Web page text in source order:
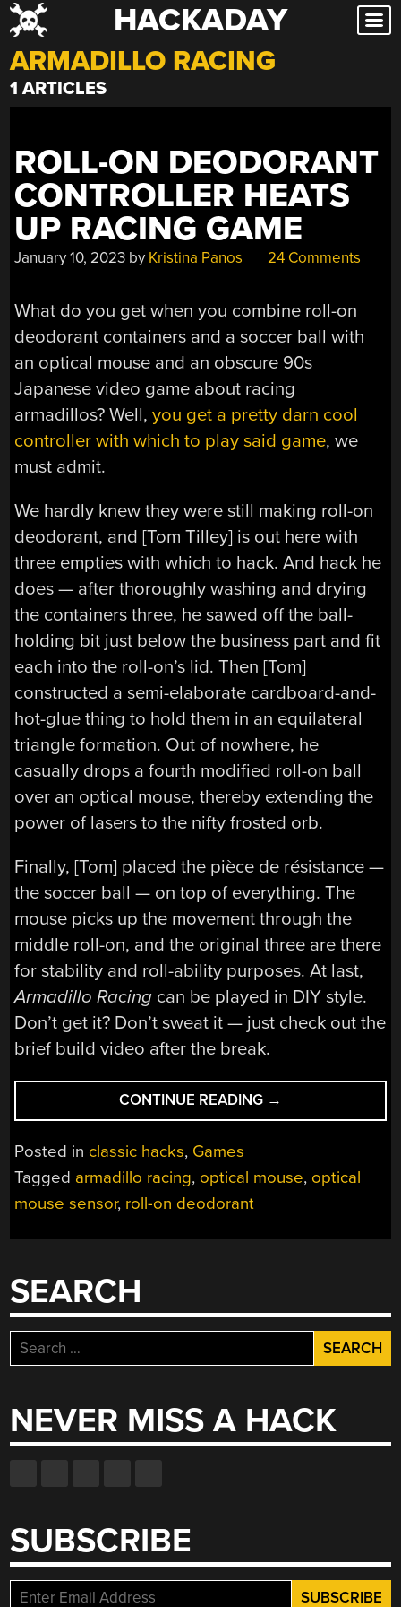
Skip
to
content
HACKADAY
ARMADILLO RACING
1 ARTICLES
ROLL-ON DEODORANT
CONTROLLER HEATS
UP RACING GAME
January 10, 2023 by Kristina Panos 24 Comments
What do you get when you combine roll-on
deodorant containers and a soccer ball with
an optical mouse and an obscure 90s
Japanese video game about racing
armadillos? Well,you get a pretty darn cool
controller with which to play said game, we
must admit.
We hardly knew they were still making roll-on
deodorant, and [Tom Tilley] is out here with
three empties with which to hack. And hack he
does — after thoroughly washing and drying
the containers three, he sawed off the ball-
holding bit just below the business part and fit
each into the roll-on’s lid. Then [Tom]
constructed a semi-elaborate cardboard-and-
hot-glue thing to hold them in an equilateral
triangle formation. Out of nowhere, he
casually drops a fourth modified roll-on ball
over an optical mouse, thereby extending the
power of lasers to the nifty frosted orb.
Finally, [Tom] placed the pièce de résistance —
the soccer ball — on top of everything. The
mouse picks up the movement through the
middle roll-on, and the original three are there
for stability and roll-ability purposes. At last,
Armadillo Racing can be played in DIY style.
Don’t get it? Don’t sweat it — just check out the
brief build video after the break.
CONTINUE READING “ROLL-
ON
HEATS
→
Posted in classic hacks, Games
Tagged armadillo racing, optical mouse, optical
mouse sensor, roll-on deodorant
SEARCH
Search
for:
NEVER MISS A HACK
SUBSCRIBE